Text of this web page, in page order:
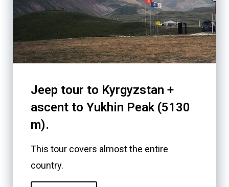
Jeep tour to Kyrgyzstan +
ascent to Yukhin Peak (5130
m).
This tour covers almost the entire
country.